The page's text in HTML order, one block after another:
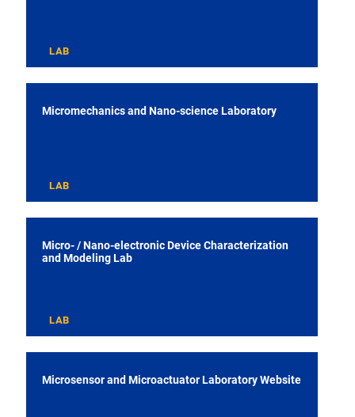
LAB
Micromechanics and Nano-science Laboratory
LAB
Micro- / Nano-electronic Device Characterization
and Modeling Lab
LAB
Microsensor and Microactuator Laboratory Website